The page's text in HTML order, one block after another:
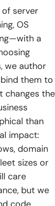
Kubernetes
and
using
server
OS
a
we author
them to
changes the
than
impact:
domain
sizes or
care
but we